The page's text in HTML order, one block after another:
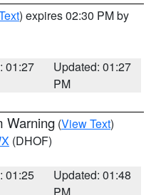
) expires 02:30 PM by
01:27
Updated: 01:27
PM
Warning (View Text)
(DHOF)
01:25
Updated: 01:48